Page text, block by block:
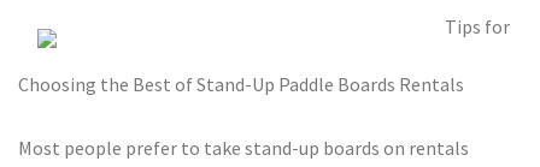
Tips for
Choosing the Best of Stand-Up Paddle Boards Rentals
Most people prefer to take stand-up boards on rentals